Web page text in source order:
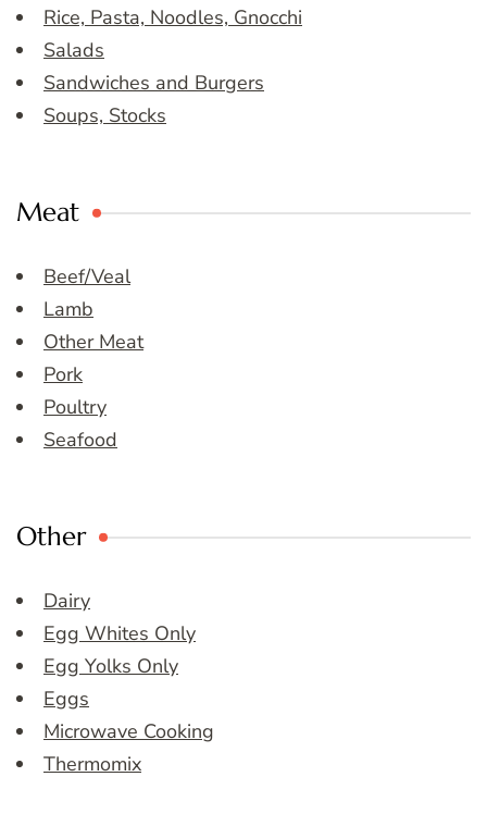
Rice, Pasta, Noodles, Gnocchi
Salads
Sandwiches and Burgers
Soups, Stocks
Meat
Beef/Veal
Lamb
Other Meat
Pork
Poultry
Seafood
Other
Dairy
Egg Whites Only
Egg Yolks Only
Eggs
Microwave Cooking
Thermomix